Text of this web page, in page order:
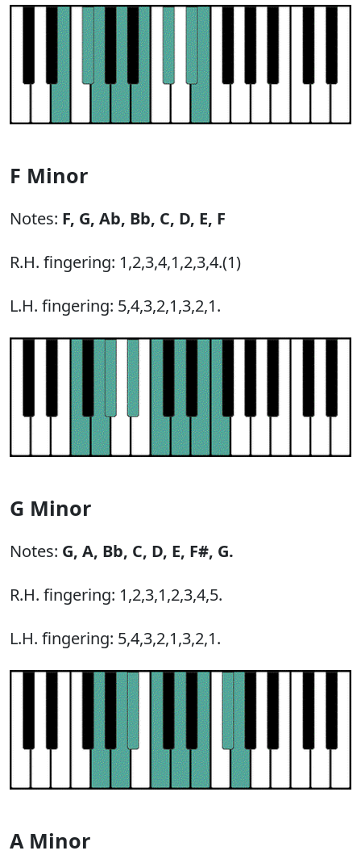
F Minor
Notes: F, G, Ab, Bb, C, D, E, F
R.H. fingering: 1,2,3,4,1,2,3,4.(1)
L.H. fingering: 5,4,3,2,1,3,2,1.
G Minor
Notes: G, A, Bb, C, D, E, F#, G.
R.H. fingering: 1,2,3,1,2,3,4,5.
L.H. fingering: 5,4,3,2,1,3,2,1.
A Minor